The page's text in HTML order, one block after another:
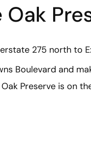
275 north to
Boulevard and
Preserve is on